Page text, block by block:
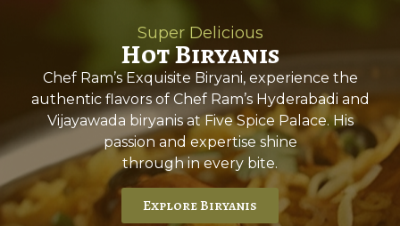
Super Delicious
Hot Biryanis
Chef Ram’s Exquisite Biryani, experience the
authentic flavors of Chef Ram’s Hyderabadi and
Vijayawada biryanis at Five Spice Palace. His
passion and expertise shine
through in every bite.
Explore Biryanis